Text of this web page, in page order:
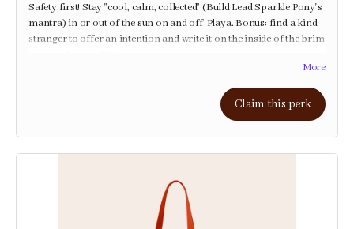
Safety first! Stay "cool, calm, collected" (Build Lead Sparkle Pony's
mantra) in or out of the sun on and off-Playa. Bonus: find a kind
stranger to offer an intention and write it on the inside of the brim
More
Claim this perk